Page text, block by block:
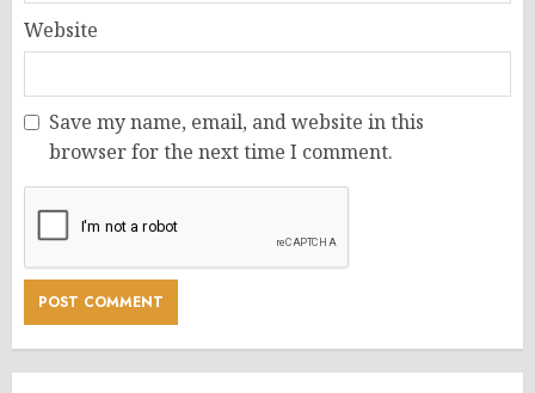
Website
Save my name, email, and website in this
browser for the next time I comment.